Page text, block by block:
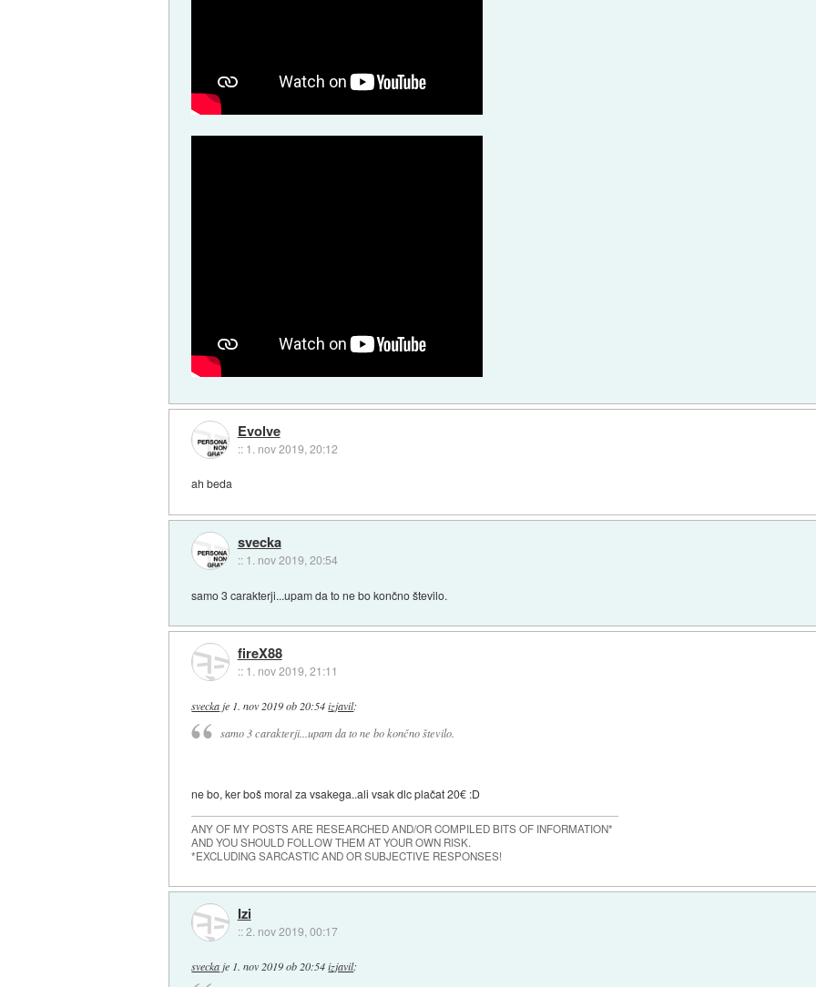
Evolve
:: 1. nov 2019, 20:12
ah beda
svecka
:: 1. nov 2019, 20:54
samo 3 carakterji...upam da to ne bo končno število.
fireX88
:: 1. nov 2019, 21:11
svecka je 1. nov 2019 ob 20:54 izjavil:
samo 3 carakterji...upam da to ne bo končno število.
ne bo, ker boš moral za vsakega..ali vsak dlc plačat 20€ :D
ANY OF MY POSTS ARE RESEARCHED AND/OR COMPILED BITS OF INFORMATION*
AND YOU SHOULD FOLLOW THEM AT YOUR OWN RISK.
*EXCLUDING SARCASTIC AND OR SUBJECTIVE RESPONSES!
Izi
::2. nov 2019, 00:17
svecka je 1. nov 2019 ob 20:54 izjavil: